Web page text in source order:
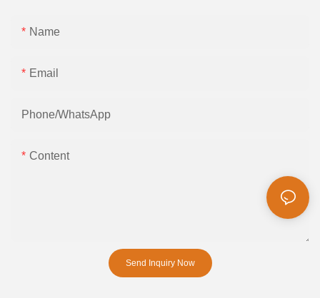
Name
Email
Phone/whatsApp
Content
Send Inquiry Now